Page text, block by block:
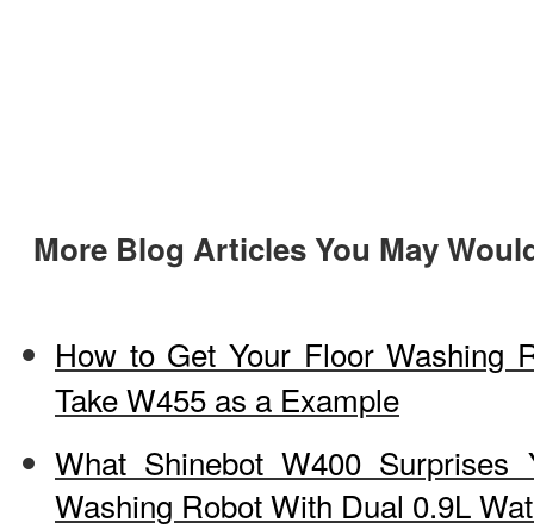
More Blog Articles You May
How to Get Your Floor Washing
Take W455 as a Example
What Shinebot W400
Washing Robot With Dual 0.9L